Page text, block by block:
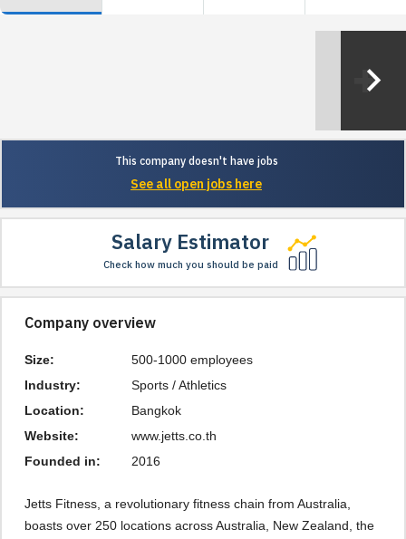
keyboard_arrow_right
This company doesn't have jobs
See all open jobs here
Salary Estimator
Check how much you should be paid
Company overview
Size:
500-1000 employees
Industry:
Sports / Athletics
Location:
Bangkok
Website:
www.jetts.co.th
Founded in:
2016
Jetts Fitness, a revolutionary fitness chain from Australia,
boasts over 250 locations across Australia, New Zealand, the